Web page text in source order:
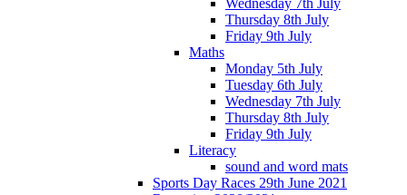
Thursday 8th July
Friday 9th July
Maths
Monday 5th July
Tuesday 6th July
Wednesday 7th July
Thursday 8th July
Friday 9th July
Literacy
sound and word mats
Sports Day Races 29th June 2021